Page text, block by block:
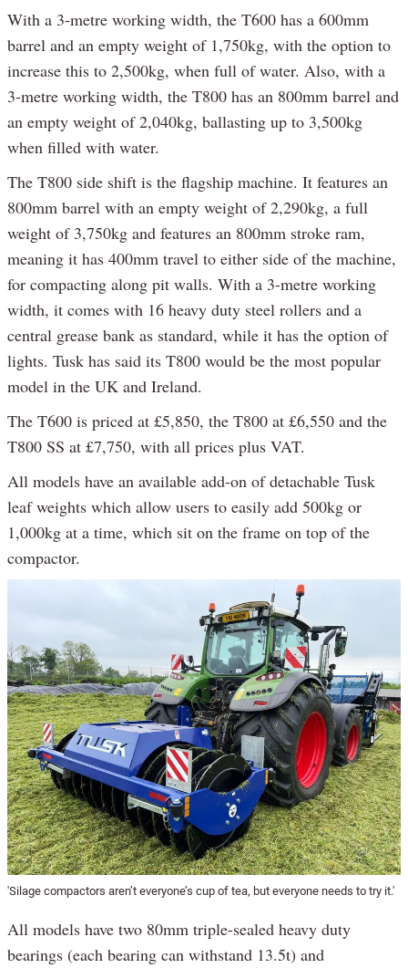
With a 3-metre working width, the T600 has a 600mm
barrel and an empty weight of 1,750kg, with the option to
increase this to 2,500kg, when full of water. Also, with a
3-metre working width, the T800 has an 800mm barrel and
an empty weight of 2,040kg, ballasting up to 3,500kg
when filled with water.
The T800 side shift is the flagship machine. It features an
800mm barrel with an empty weight of 2,290kg, a full
weight of 3,750kg and features an 800mm stroke ram,
meaning it has 400mm travel to either side of the machine,
for compacting along pit walls. With a 3-metre working
width, it comes with 16 heavy duty steel rollers and a
central grease bank as standard, while it has the option of
lights. Tusk has said its T800 would be the most popular
model in the UK and Ireland.
The T600 is priced at £5,850, the T800 at £6,550 and the
T800 SS at £7,750, with all prices plus VAT.
All models have an available add-on of detachable Tusk
leaf weights which allow users to easily add 500kg or
1,000kg at a time, which sit on the frame on top of the
compactor.
'Silage compactors aren’t everyone’s cup of tea, but everyone needs to try it.'
All models have two 80mm triple-sealed heavy duty
bearings (each bearing can withstand 13.5t) and